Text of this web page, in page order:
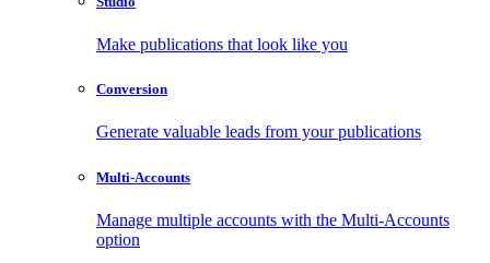
Make publications that look like you
Conversion
Generate valuable leads from your publications
Multi-Accounts
Manage multiple accounts with the Multi-Accounts
option